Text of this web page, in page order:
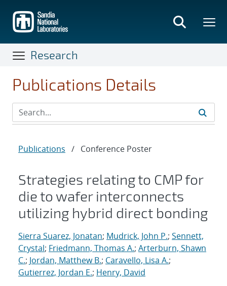
main
content
Research
Publications Details
Publications / Conference Poster
Strategies relating to CMP for
die to wafer interconnects
utilizing hybrid direct bonding
Sierra Suarez, Jonatan; Mudrick, John P.; Sennett,
Crystal; Friedmann, Thomas A.; Arterburn, Shawn
C.; Jordan, Matthew B.; Caravello, Lisa A.;
Gutierrez, Jordan E.; Henry, David